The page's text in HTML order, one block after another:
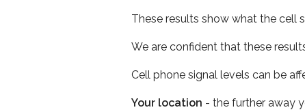
These results show what the cell
We are confident that these
Cell phone signal levels can be
Your location - the further away